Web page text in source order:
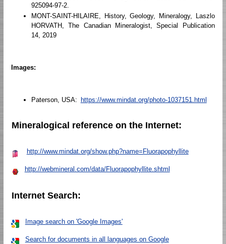
925094-97-2.
MONT-SAINT-HILAIRE, History, Geology, Mineralogy, Laszlo
HORVATH, The Canadian Mineralogist, Special Publication
14, 2019
Images:
Paterson, USA: https://www.mindat.org/photo-1037151.html
Mineralogical reference on the Internet:
http://www.mindat.org/show.php?name=Fluorapophyllite
http://webmineral.com/data/Fluorapophyllite.shtml
Internet Search:
Image search on 'Google Images'
Search for documents in all languages on Google